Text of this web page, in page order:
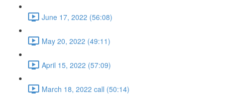
June 17, 2022 (56:08)
May 20, 2022 (49:11)
April 15, 2022 (57:09)
March 18, 2022 call (50:14)